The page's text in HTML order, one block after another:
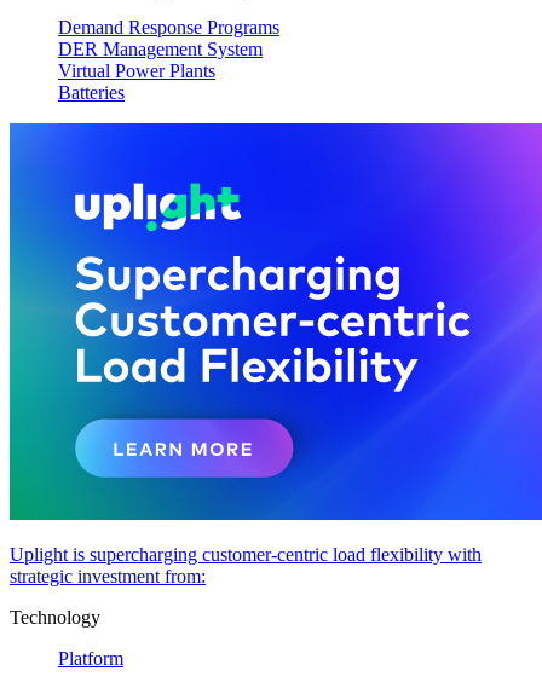
Demand Response Programs
DER Management System
Virtual Power Plants
Batteries
Uplight is supercharging customer-centric load flexibility with
strategic investment from:
Technology
Platform